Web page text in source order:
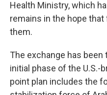
Health Ministry, which
remains in the hope
them.
The exchange has
initial phase of the U.S.-
point plan includes the